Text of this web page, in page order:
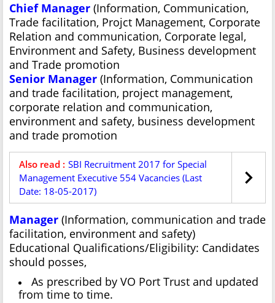
Chief Manager (Information, Communication,
Trade facilitation, Projct Management, Corporate
Relation and communication, Corporate legal,
Environment and Safety, Business development
and Trade promotion
Senior Manager (Information, Communication
and trade facilitation, project management,
corporate relation and communication,
environment and safety, business development
and trade promotion
Also read : SBI Recruitment 2017 for Special
Management Executive 554 Vacancies (Last
Date: 18-05-2017)
Manager (Information, communication and trade
facilitation, environment and safety)
Educational Qualifications/Eligibility: Candidates
should posses,
As prescribed by VO Port Trust and updated
from time to time.